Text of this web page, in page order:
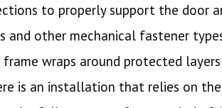
to properly support the door
and other mechanical fastener
wraps around protected
is an installation that relies on